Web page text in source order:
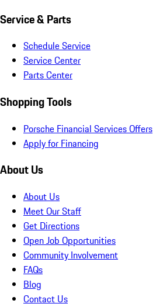
Service & Parts
Schedule Service
Service Center
Parts Center
Shopping Tools
Porsche Financial Services Offers
Apply for Financing
About Us
About Us
Meet Our Staff
Get Directions
Open Job Opportunities
Community Involvement
FAQs
Blog
Contact Us